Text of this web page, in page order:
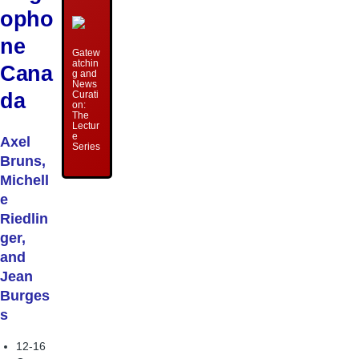
opho
ne
Cana
da
Axel
Bruns,
Michell
e
Riedlin
ger,
and
Jean
Burges
s
12-16
Gatew
atchin
g and
News
Curati
on:
The
Lectur
e
Series